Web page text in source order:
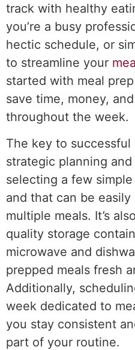
track with healthy
you’re a busy
hectic schedule, or
to streamline your
started with meal
save time, money,
throughout the week.
The key to
strategic planning
selecting a few
and that can be
multiple meals. It’s
quality storage
microwave and
prepped meals fresh
Additionally,
week dedicated to
you stay consistent
part of your routine.